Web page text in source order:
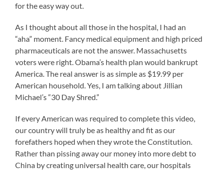
for the easy way out.
As I thought about all those in the hospital, I had an
“aha” moment. Fancy medical equipment and high priced
pharmaceuticals are not the answer. Massachusetts
voters were right. Obama’s health plan would bankrupt
America. The real answer is as simple as $19.99 per
American household. Yes, I am talking about Jillian
Michael’s “30 Day Shred.”
If every American was required to complete this video,
our country will truly be as healthy and fit as our
forefathers hoped when they wrote the Constitution.
Rather than pissing away our money into more debt to
China by creating universal health care, our hospitals